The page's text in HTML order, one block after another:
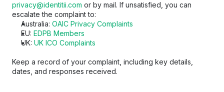
privacy@identitii.com or by mail. If unsatisfied, you can
escalate the complaint to:
Australia: OAIC Privacy Complaints
EU: EDPB Members
UK: UK ICO Complaints
Keep a record of your complaint, including key details,
dates, and responses received.